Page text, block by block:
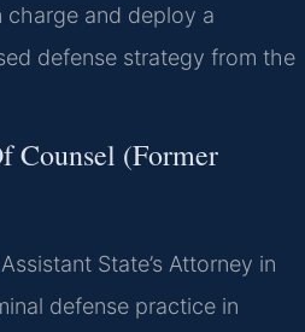
charge and deploy a
defense strategy from the
Counsel (Former
State’s Attorney in
defense practice in